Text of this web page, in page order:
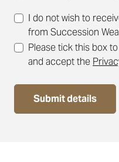
I do not wish to
from Succession
Please tick this box
and accept the
Submit details